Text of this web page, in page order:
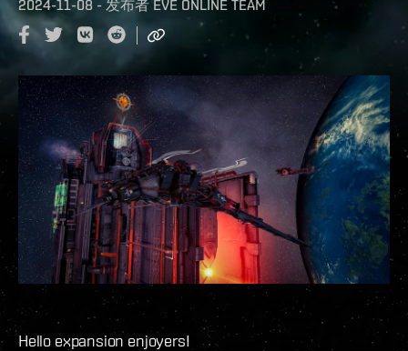
2024-11-08 - 发布者 EVE ONLINE TEAM
Hello expansion enjoyers!